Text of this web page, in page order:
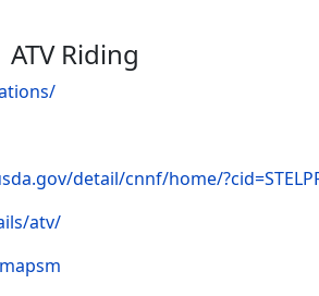
ATV Riding
detail/cnnf/home/
atv/